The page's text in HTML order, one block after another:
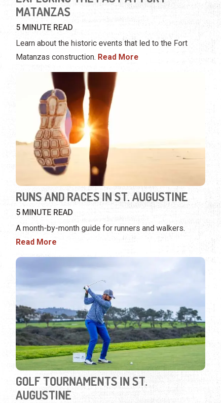
MATANZAS
5 MINUTE READ
Learn about the historic events that led to the Fort
Matanzas construction. Read More
RUNS AND RACES IN ST. AUGUSTINE
5 MINUTE READ
A month-by-month guide for runners and walkers.
Read More
GOLF TOURNAMENTS IN ST.
AUGUSTINE